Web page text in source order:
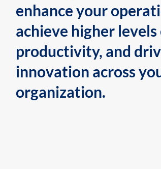
enhance your
achieve higher levels
productivity, and
innovation across
organization.